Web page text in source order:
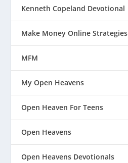
Kenneth Copeland Devotional
Make Money Online Strategies
MFM
My Open Heavens
Open Heaven For Teens
Open Heavens
Open Heavens Devotionals